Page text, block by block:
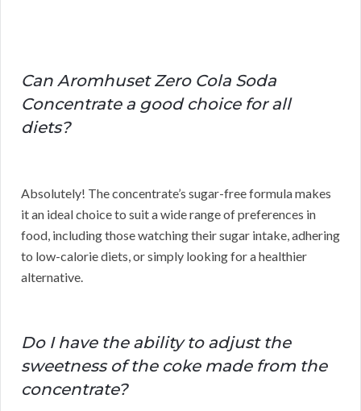
Can Aromhuset Zero Cola Soda
Concentrate a good choice for all
diets?
Absolutely! The concentrate’s sugar-free formula makes
it an ideal choice to suit a wide range of preferences in
food, including those watching their sugar intake, adhering
to low-calorie diets, or simply looking for a healthier
alternative.
Do I have the ability to adjust the
sweetness of the coke made from the
concentrate?